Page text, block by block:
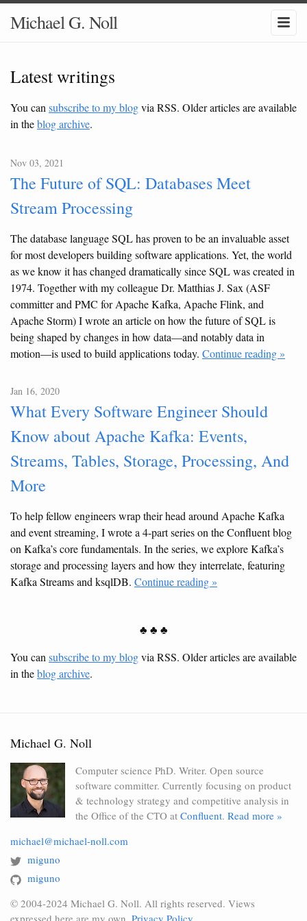
Michael G. Noll
Latest writings
You can subscribe to my blogvia RSS. Older articles are available
in theblog archive.
Nov 03, 2021
The Future of SQL: Databases Meet
Stream Processing
The database language SQL has proven to be an invaluable asset
for most developers building software applications. Yet, the world
as we know it has changed dramatically since SQL was created in
1974. Together with my colleague Dr. Matthias J. Sax (ASF
committer and PMC for Apache Kafka, Apache Flink, and
Apache Storm) I wrote an article on how the future of SQL is
being shaped by changes in how data—and notably data in
motion—is used to build applications today. Continue reading »
Jan 16, 2020
What Every Software Engineer Should
Know about Apache Kafka: Events,
Streams, Tables, Storage, Processing, And
More
To help fellow engineers wrap their head around Apache Kafka
and event streaming, I wrote a 4-part series on the Confluent blog
on Kafka’s core fundamentals. In the series, we explore Kafka’s
storage and processing layers and how they interrelate, featuring
Kafka Streams and ksqlDB. Continue reading »
♣ ♣ ♣
You can subscribe to my blogvia RSS. Older articles are available
in theblog archive.
Michael G. Noll
Computer science PhD. Writer. Open source
software committer. Currently focusing on product
& technology strategy and competitive analysis in
the Office of the CTO at Confluent. Read more »
michael@michael-noll.com
miguno
miguno
© 2004-2024 Michael G. Noll. All rights reserved. Views
expressed here are my own. Privacy Policy